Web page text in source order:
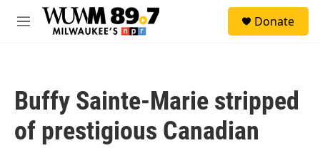
Skip to main content
M
Donate
Buffy Sainte-Marie stripped
of prestigious Canadian